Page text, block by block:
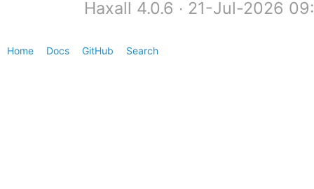
Haxall 4.0.6 ∙ 21-Jul-2026
Home Docs GitHub Search